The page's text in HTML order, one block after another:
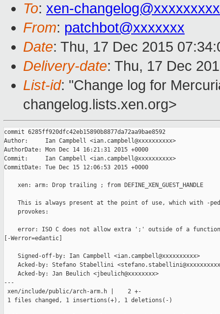
To: xen-
From: patchbot@xxxxxxx
Date: Thu, 17 Dec 2015
Delivery-date: Thu, 17 Dec
List-id: "Change log for
changelog.lists.xen.org>
commit 6285ff920dfc42eb15890b8877da72aa9bae8592
Author:     Ian Campbell <ian.campbell@xxxxxxxxxx>
AuthorDate: Mon Dec 14 16:21:31 2015 +0000
Commit:     Ian Campbell <ian.campbell@xxxxxxxxxx>
CommitDate: Tue Dec 15 12:06:53 2015 +0000
    xen: arm: Drop trailing ; from DEFINE_XEN_GUEST_HANDLE
This is always present at the point of use, which with -
    provokes:
error: ISO C does not allow extra ';' outside of a
[-Werror=edantic]
    Signed-off-by: Ian Campbell <ian.campbell@xxxxxxxxxx>
Acked-by: Stefano Stabellini
    Acked-by: Jan Beulich <jbeulich@xxxxxxxx>
---
xen/include/public/arch-arm.h |    2 +-
1 files changed, 1 insertions(+), 1 deletions(-)